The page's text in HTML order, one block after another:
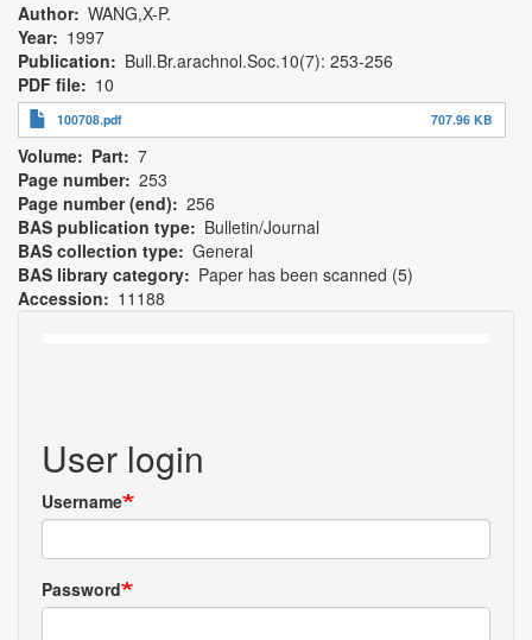
Author WANG,X-P.
Year
1997
Publication
Bull.Br.arachnol.Soc.10(7): 253-256
PDF file
100708.pdf 707.96 KB
Volume
10
Part 7
Page number 253
Page number (end)
256
BAS publication type
Bulletin/Journal
BAS collection type General
BAS library category
Paper has been scanned (5)
Accession
11188
User login
Username
Password